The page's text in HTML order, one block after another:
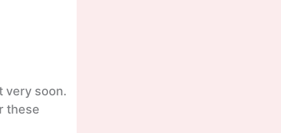
very soon.
these